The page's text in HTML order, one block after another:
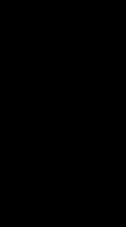
Professor Amir
student of Gastro-
and its management.
into its own on the
causative issues and
surgery for patients
elsewhere and have
surgery. He has done
years in the tertiary
United Kingdom and
He strongly believes